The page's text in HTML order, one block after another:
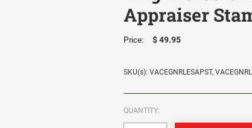
Appraiser
Price: $ 49.95
SKU(s): VACEGNRLESAPST,
QUANTITY: